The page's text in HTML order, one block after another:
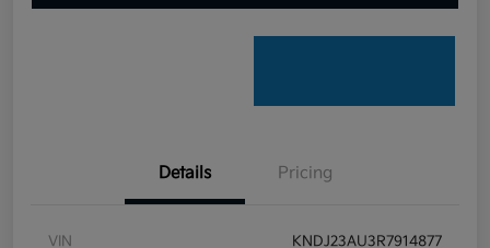
Details Pricing
VIN KNDJ23AU3R7914877